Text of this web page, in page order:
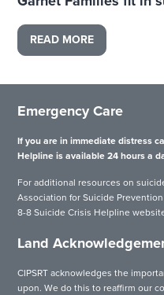
READ MORE
Emergency Care
If you are in immediate distress
Helpline is available 24 hours a
For additional resources on
Association for Suicide
8-8 Suicide Crisis Helpline
Land
CIPSRT acknowledges the
upon. We do this to reaffirm our